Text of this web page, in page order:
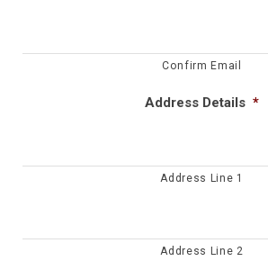
Confirm Email
Address Details *
Address Line 1
Address Line 2